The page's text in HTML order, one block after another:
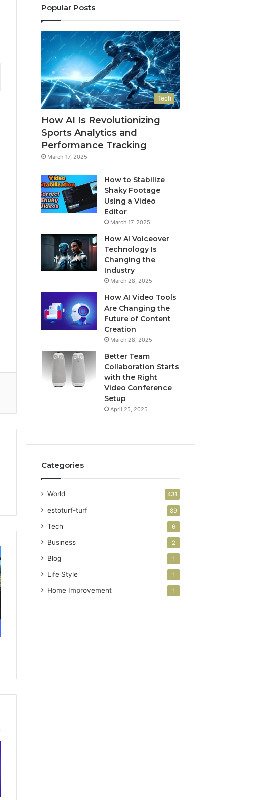
Popular Posts
Tech
How AI Is Revolutionizing
Sports Analytics and
Performance Tracking
March 17, 2025
How to Stabilize
Shaky Footage
Using a Video
Editor
March 17, 2025
How AI Voiceover
Technology Is
Changing the
Industry
March 28, 2025
How AI Video Tools
Are Changing the
Future of Content
Creation
March 28, 2025
Better Team
Collaboration Starts
with the Right
Video Conference
Setup
April 25, 2025
Categories
World 431
estoturf-turf 89
Tech 6
Business 2
Blog 1
Life Style 1
Home Improvement 1